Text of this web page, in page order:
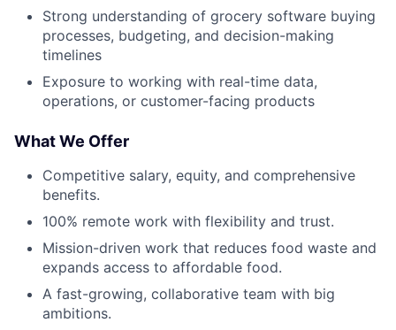
Strong understanding of grocery software buying
processes, budgeting, and decision-making
timelines
Exposure to working with real-time data,
operations, or customer-facing products
What We Offer
Competitive salary, equity, and comprehensive
benefits.
100% remote work with flexibility and trust.
Mission-driven work that reduces food waste and
expands access to affordable food.
A fast-growing, collaborative team with big
ambitions.